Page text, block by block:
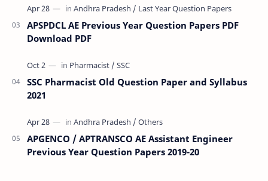
APSPDCL AE Previous Year Question Papers PDF
Download PDF
SSC Pharmacist Old Question Paper and Syllabus
2021
APGENCO / APTRANSCO AE Assistant Engineer
Previous Year Question Papers 2019-20